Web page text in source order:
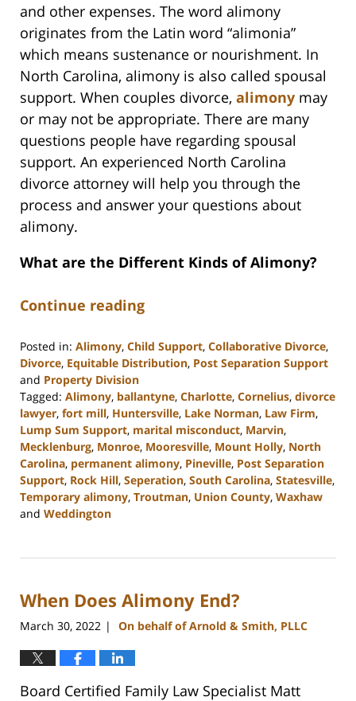
and other expenses. The word alimony
originates from the Latin word “alimonia”
which means sustenance or nourishment. In
North Carolina, alimony is also called spousal
support. When couples divorce, alimony may
or may not be appropriate. There are many
questions people have regarding spousal
support. An experienced North Carolina
divorce attorney will help you through the
process and answer your questions about
alimony.
What are the Different Kinds of Alimony?
Continue reading
Posted in: Alimony, Child Support, Collaborative Divorce,
Divorce, Equitable Distribution, Post Separation Support
and Property Division
Tagged: Alimony, ballantyne, Charlotte, Cornelius, divorce
lawyer, fort mill, Huntersville, Lake Norman, Law Firm,
Lump Sum Support, marital misconduct, Marvin,
Mecklenburg, Monroe, Mooresville, Mount Holly, North
Carolina, permanent alimony, Pineville, Post Separation
Support, Rock Hill, Seperation, South Carolina, Statesville,
Temporary alimony, Troutman, Union County, Waxhaw
and Weddington
22,
12:38
When Does Alimony End?
March 30, 2022 | On behalf of Arnold & Smith, PLLC
Board Certified Family Law Specialist Matt